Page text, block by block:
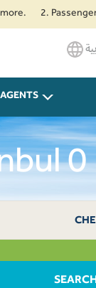
2. Passengers
0